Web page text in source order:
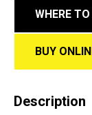
WHERE
BUY
Description